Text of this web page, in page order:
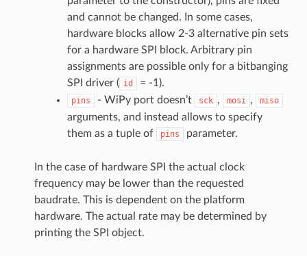
and cannot be changed. In some cases,
hardware blocks allow 2-3 alternative pin sets
for a hardware SPI block. Arbitrary pin
assignments are possible only for a bitbanging
SPI driver ( id = -1).
pins - WiPy port doesn’t sck , mosi , miso
arguments, and instead allows to specify
them as a tuple of
pins parameter.
In the case of hardware SPI the actual clock
frequency may be lower than the requested
baudrate. This is dependent on the platform
hardware. The actual rate may be determined by
printing the SPI object.